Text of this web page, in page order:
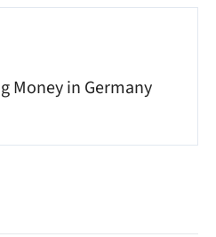
Money in Germany